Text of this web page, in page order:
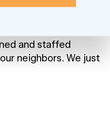
and staffed
neighbors. We just